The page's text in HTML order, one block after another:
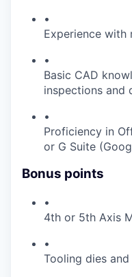
•
Experience with
•
Basic CAD
inspections and
•
Proficiency in
or G Suite
Bonus points
•
4th or 5th Axis
•
Tooling dies